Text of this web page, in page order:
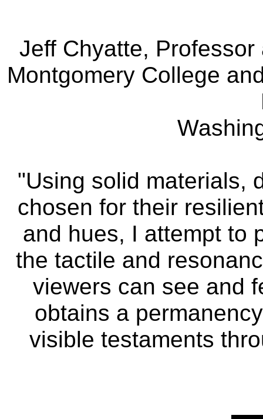
Jeff Chyatte,
Montgomery College
"Using solid materials,
chosen for their
and hues, I attempt to
the tactile and
viewers can see and
obtains a
visible testaments